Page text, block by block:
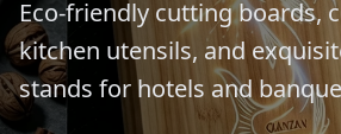
for global culinary standards.
Request a